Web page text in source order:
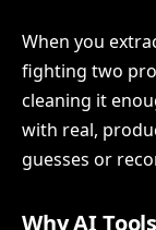
When you
fighting two
cleaning it
with real,
guesses or
Why AI